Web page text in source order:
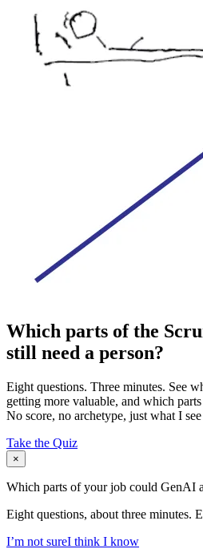
Which parts of the
still need a person?
Eight questions. Three minutes. See
getting more valuable, and which
No score, no archetype, just what I
Take the Quiz
×
Which parts of your job could GenAI
Eight questions, about three minutes.
I’m not sureI think I know